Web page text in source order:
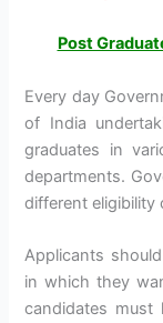
Post
Every day
of India
graduates in
departments.
different eligibility
Applicants
in which they
candidates must